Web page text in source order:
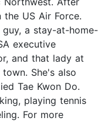
US Air Force.
guy, a stay-at-home-
executive
and that lady at
She's also
Tae Kwon Do.
playing tennis
For more